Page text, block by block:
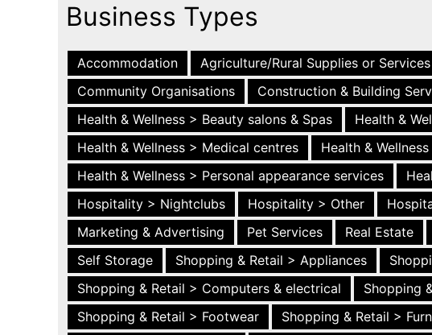
Business Types
Accommodation Agriculture/Rural Supplies or Services
Community Organisations
Construction & Building
Health & Wellness > Beauty salons & Spas
Health &
Health & Wellness > Medical centres
Health &
Health & Wellness > Personal appearance services
Hospitality > Nightclubs
Hospitality > Other
Marketing & Advertising
Pet Services Real Estate
Self Storage
Shopping & Retail > Appliances
Shopping & Retail > Computers & electrical
Shopping
Shopping & Retail > Footwear
Shopping & Retail >